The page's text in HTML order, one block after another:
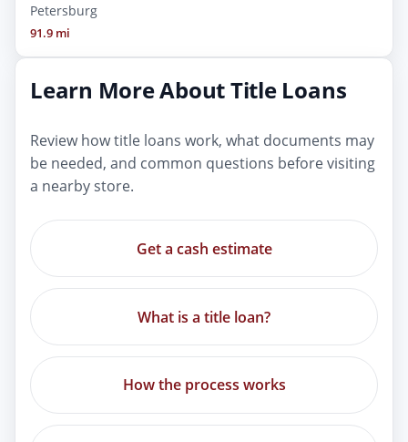
Petersburg
91.9 mi
Learn More About Title Loans
Review how title loans work, what documents may
be needed, and common questions before visiting
a nearby store.
Get a cash estimate
What is a title loan?
How the process works